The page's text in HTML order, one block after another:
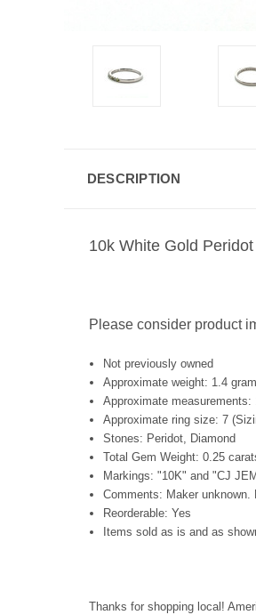
DESCRIPTION
10k White Gold
Please consider product
Not previously owned
Approximate weight: 1.4
Approximate measurements:
Approximate ring size: 7
Stones: Peridot, Diamond
Total Gem Weight: 0.25
Markings: "10K" and "CJ
Comments: Maker unknown.
Reorderable: Yes
Items sold as is and as
Thanks for shopping local!